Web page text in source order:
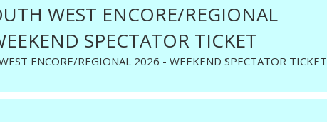
WEST ENCORE/REGIONAL
SPECTATOR TICKET
ENCORE/REGIONAL 2026 - WEEKEND SPECTATOR TICKET